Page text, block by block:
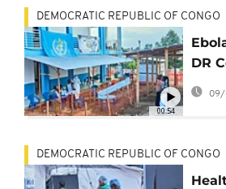
00:54
DEMOCRATIC REPUBLIC OF CONGO
DR
with
09/
DEMOCRATIC REPUBLIC OF CONGO